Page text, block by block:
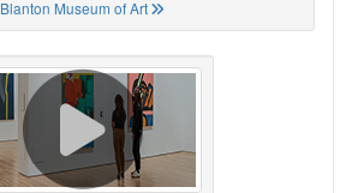
Blanton Museum of Art